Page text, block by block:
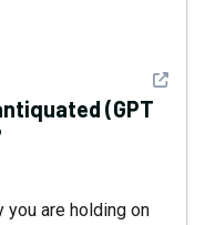
See
(GPT
you are holding on